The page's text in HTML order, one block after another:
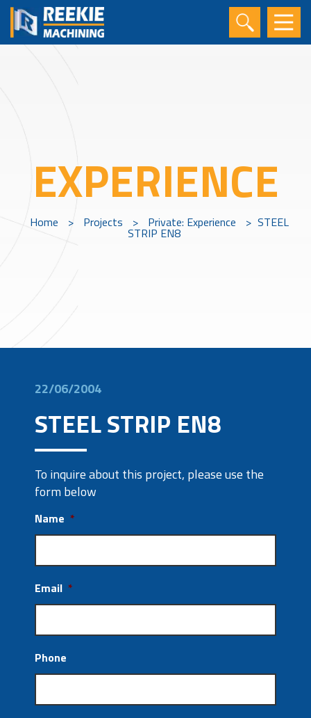
EXPERIENCE
Home > Projects > Private: Experience > STEEL
STRIP EN8
22/06/2004
STEEL STRIP EN8
To inquire about this project, please use the
form below
Name *
Email *
Phone